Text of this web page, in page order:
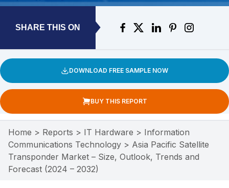
SHARE THIS ON
DOWNLOAD FREE SAMPLE NOW
BUY THIS REPORT
Home > Reports > IT Hardware > Information
Communications Technology > Asia Pacific Satellite
Transponder Market – Size, Outlook, Trends and
Forecast (2024 – 2032)